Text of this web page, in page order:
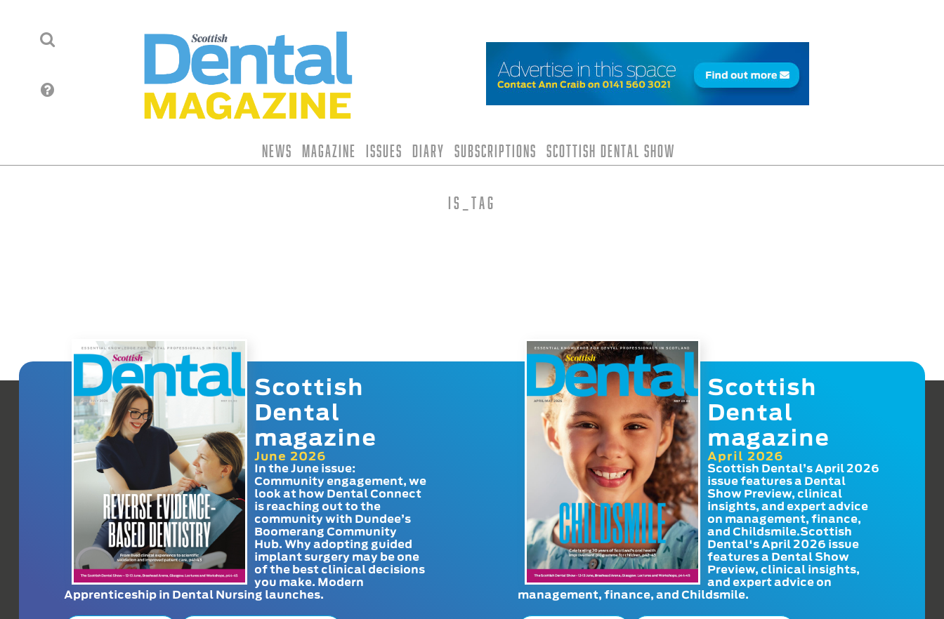
News Magazine Issues Diary Subscriptions Scottish Dental Show
is_tag
Scottish
Dental
magazine
June 2026
In the June issue:
Community engagement, we
look at how Dental Connect
is reaching out to the
community with Dundee’s
Boomerang Community
Hub. Why adopting guided
implant surgery may be one
of the best clinical decisions
you make. Modern
Apprenticeship in Dental Nursing launches.
Scottish
Dental
magazine
April 2026
Scottish Dental’s April 2026
issue features a Dental
Show Preview, clinical
insights, and expert advice
on management, finance,
and Childsmile.Scottish
Dental's April 2026 issue
features a Dental Show
Preview, clinical insights,
and expert advice on
management, finance, and Childsmile.